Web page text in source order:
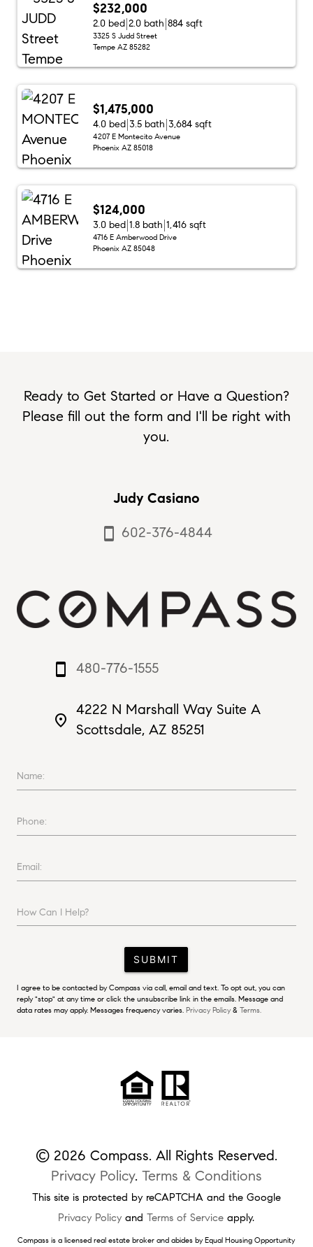
$232,000
2.0 bed 2.0 bath 884 sqft
3325 S Judd Street
Tempe AZ 85282
$1,475,000
4.0 bed 3.5 bath 3,684 sqft
4207 E Montecito Avenue
Phoenix AZ 85018
$124,000
3.0 bed 1.8 bath 1,416 sqft
4716 E Amberwood Drive
Phoenix AZ 85048
Ready to Get Started or Have a Question?
Please fill out the form and I'll be right with
you.
Judy Casiano
smartphone 602-376-4844
smartphone 480-776-1555
place
4222 N Marshall Way Suite A
Scottsdale, AZ 85251
Name:
Phone:
Email:
How Can I Help?
SUBMIT
I agree to be contacted by Compass via call, email and text. To opt out, you can
reply "stop" at any time or click the unsubscribe link in the emails. Message and
data rates may apply. Messages frequency varies. Privacy Policy& Terms.
© 2026 Compass. All Rights Reserved.
Privacy Policy. Terms & Conditions
This site is protected by reCAPTCHA and the Google
Privacy Policy andTerms of Service apply.
Compass is a licensed real estate broker and abides by Equal Housing Opportunity